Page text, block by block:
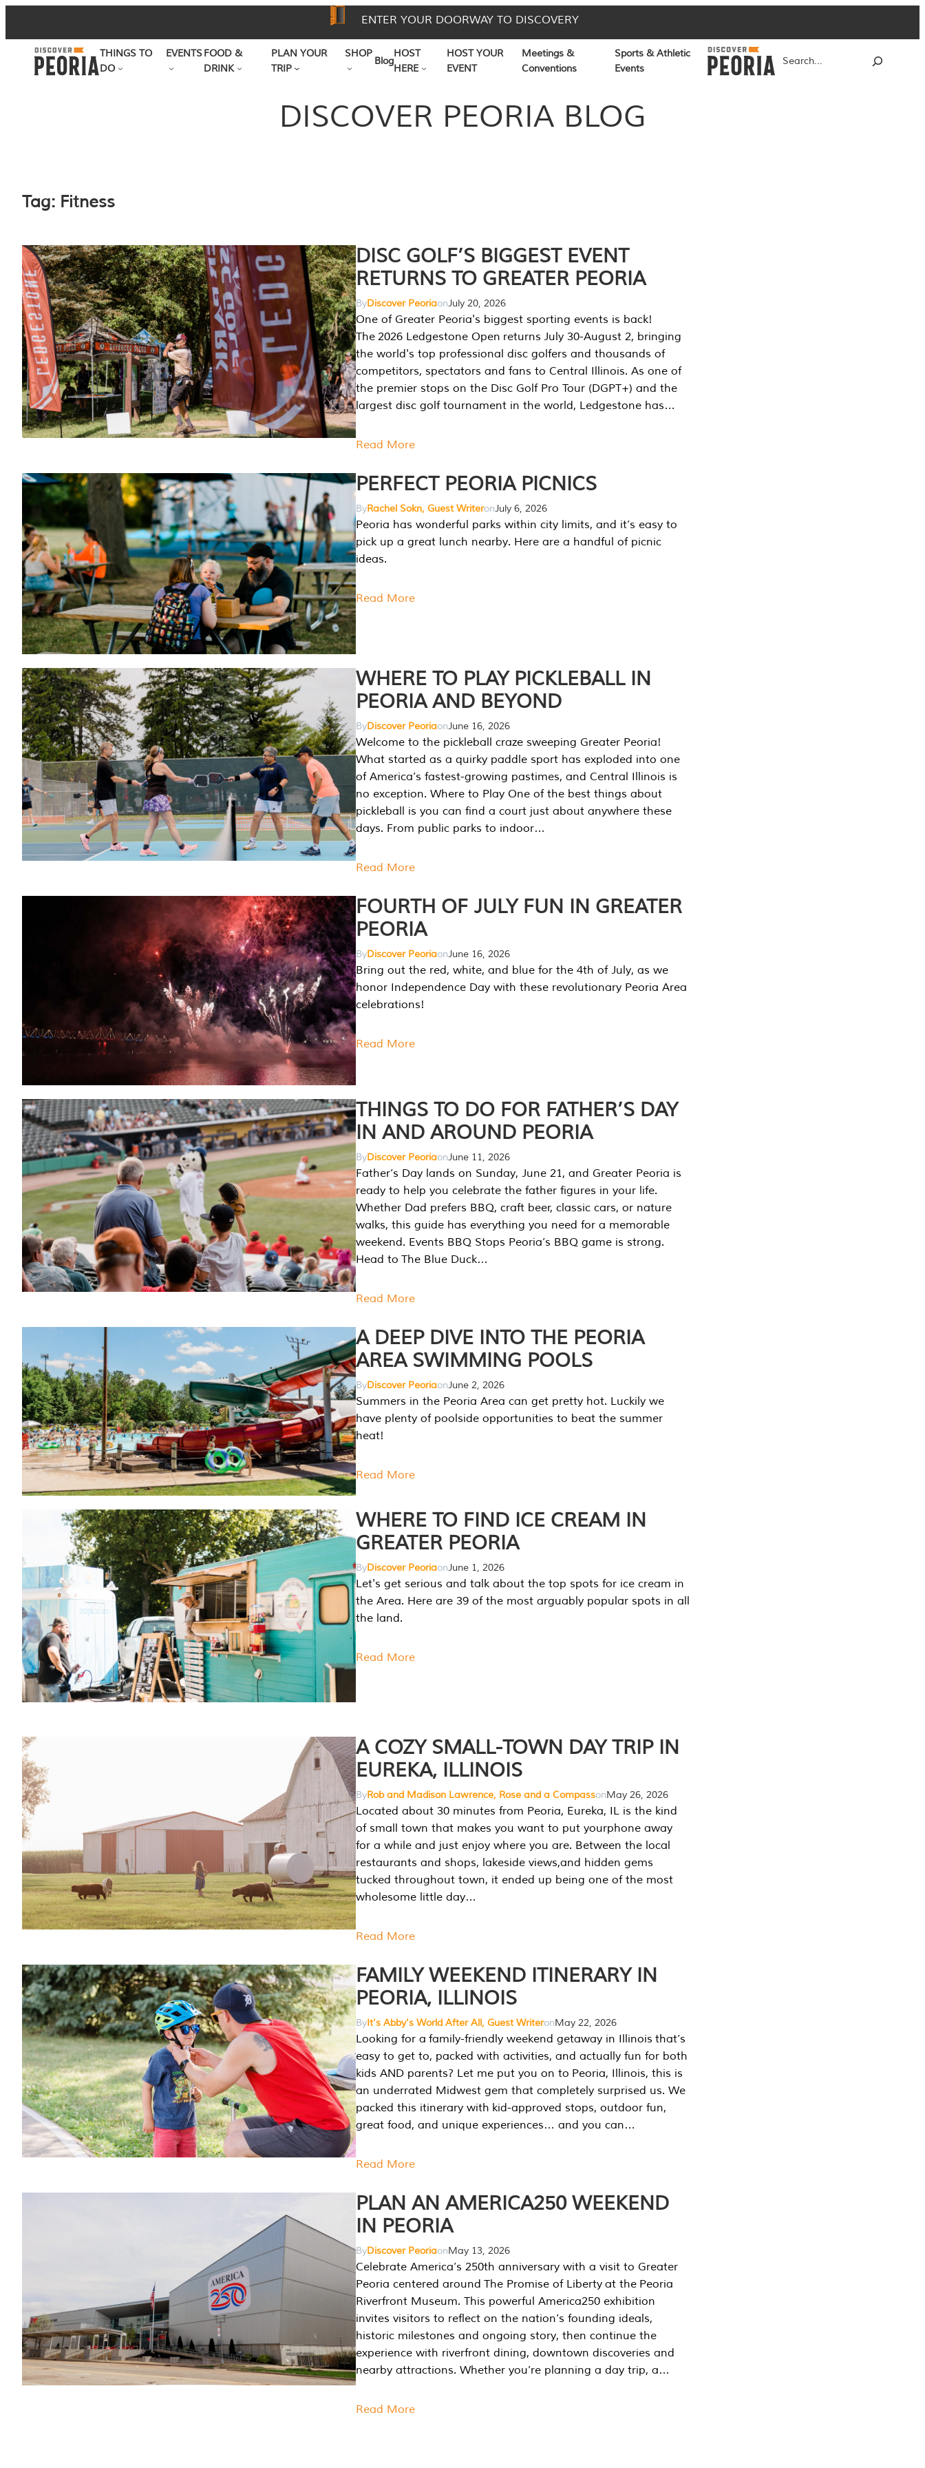
to
content
ENTER YOUR DOORWAY TO DISCOVERY
THINGS TO
DO
EVENTSFOOD &
DRINK
PLAN YOUR
TRIP
SHOP
Blog
HOST
HERE
HOST YOUR
EVENT
Meetings &
Conventions
Sports & Athletic
Events
DISCOVER PEORIA BLOG
Tag: Fitness
DISC GOLF’S BIGGEST EVENT
RETURNS TO GREATER PEORIA
ByDiscover PeoriaonJuly 20, 2026
One of Greater Peoria's biggest sporting events is back!
The 2026 Ledgestone Open returns July 30-August 2, bringing
the world's top professional disc golfers and thousands of
competitors, spectators and fans to Central Illinois. As one of
the premier stops on the Disc Golf Pro Tour (DGPT+) and the
largest disc golf tournament in the world, Ledgestone has…
Read More
PERFECT PEORIA PICNICS
ByRachel Sokn, Guest WriteronJuly 6, 2026
Peoria has wonderful parks within city limits, and it’s easy to
pick up a great lunch nearby. Here are a handful of picnic
ideas.
Read More
WHERE TO PLAY PICKLEBALL IN
PEORIA AND BEYOND
ByDiscover PeoriaonJune 16, 2026
Welcome to the pickleball craze sweeping Greater Peoria!
What started as a quirky paddle sport has exploded into one
of America’s fastest-growing pastimes, and Central Illinois is
no exception. Where to Play One of the best things about
pickleball is you can find a court just about anywhere these
days. From public parks to indoor…
Read More
FOURTH OF JULY FUN IN GREATER
PEORIA
ByDiscover PeoriaonJune 16, 2026
Bring out the red, white, and blue for the 4th of July, as we
honor Independence Day with these revolutionary Peoria Area
celebrations!
Read More
THINGS TO DO FOR FATHER’S DAY
IN AND AROUND PEORIA
ByDiscover PeoriaonJune 11, 2026
Father’s Day lands on Sunday, June 21, and Greater Peoria is
ready to help you celebrate the father figures in your life.
Whether Dad prefers BBQ, craft beer, classic cars, or nature
walks, this guide has everything you need for a memorable
weekend. Events BBQ Stops Peoria’s BBQ game is strong.
Head to The Blue Duck…
Read More
A DEEP DIVE INTO THE PEORIA
AREA SWIMMING POOLS
ByDiscover PeoriaonJune 2, 2026
Summers in the Peoria Area can get pretty hot. Luckily we
have plenty of poolside opportunities to beat the summer
heat!
Read More
WHERE TO FIND ICE CREAM IN
GREATER PEORIA
ByDiscover PeoriaonJune 1, 2026
Let's get serious and talk about the top spots for ice cream in
the Area. Here are 39 of the most arguably popular spots in all
the land.
Read More
A COZY SMALL-TOWN DAY TRIP IN
EUREKA, ILLINOIS
ByRob and Madison Lawrence, Rose and a CompassonMay 26, 2026
Located about 30 minutes from Peoria, Eureka, IL is the kind
of small town that makes you want to put yourphone away
for a while and just enjoy where you are. Between the local
restaurants and shops, lakeside views,and hidden gems
tucked throughout town, it ended up being one of the most
wholesome little day…
Read More
FAMILY WEEKEND ITINERARY IN
PEORIA, ILLINOIS
ByIt's Abby's World After All, Guest WriteronMay 22, 2026
Looking for a family-friendly weekend getaway in Illinois that’s
easy to get to, packed with activities, and actually fun for both
kids AND parents? Let me put you on to Peoria, Illinois, this is
an underrated Midwest gem that completely surprised us. We
packed this itinerary with kid-approved stops, outdoor fun,
great food, and unique experiences… and you can…
Read More
PLAN AN AMERICA250 WEEKEND
IN PEORIA
ByDiscover PeoriaonMay 13, 2026
Celebrate America’s 250th anniversary with a visit to Greater
Peoria centered around The Promise of Liberty at the Peoria
Riverfront Museum. This powerful America250 exhibition
invites visitors to reflect on the nation’s founding ideals,
historic milestones and ongoing story, then continue the
experience with riverfront dining, downtown discoveries and
nearby attractions. Whether you’re planning a day trip, a…
Read More